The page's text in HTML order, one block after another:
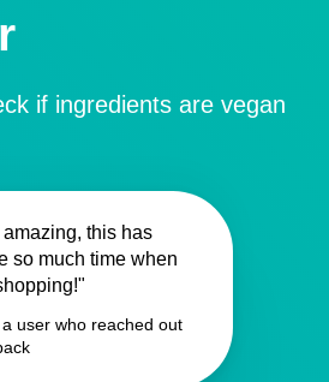
if ingredients are vegan
this has
so much time when
user who reached out